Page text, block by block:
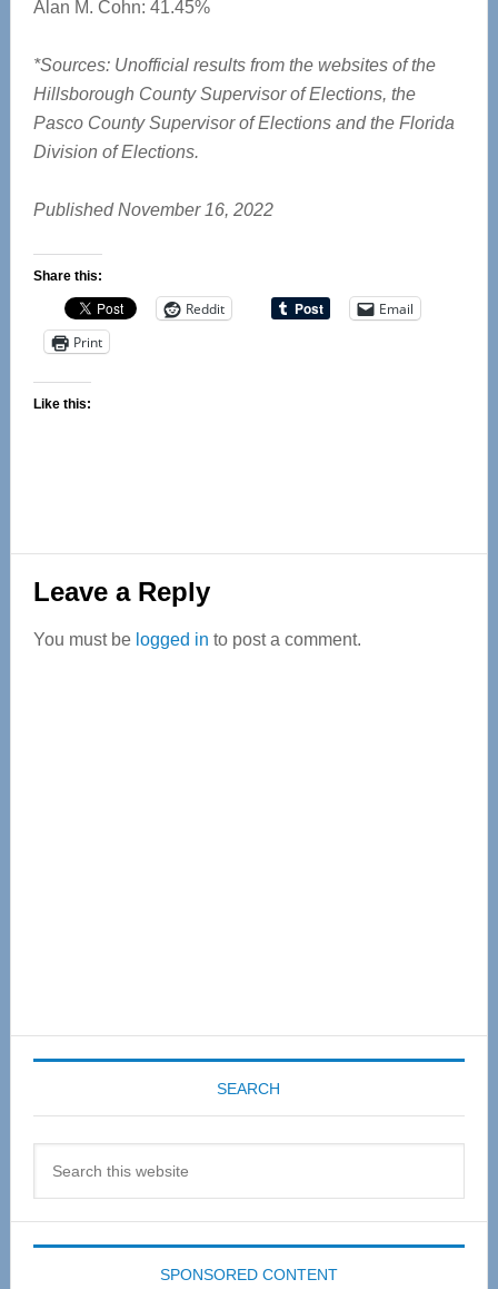
Alan M. Cohn: 41.45%
*Sources: Unofficial results from the websites of the
Hillsborough County Supervisor of Elections, the
Pasco County Supervisor of Elections and the Florida
Division of Elections.
Published November 16, 2022
Share this:
Reddit
Email
Print
Like this:
Reader
Interactions
Leave a Reply
You must be logged in to post a comment.
SEARCH
SPONSORED CONTENT